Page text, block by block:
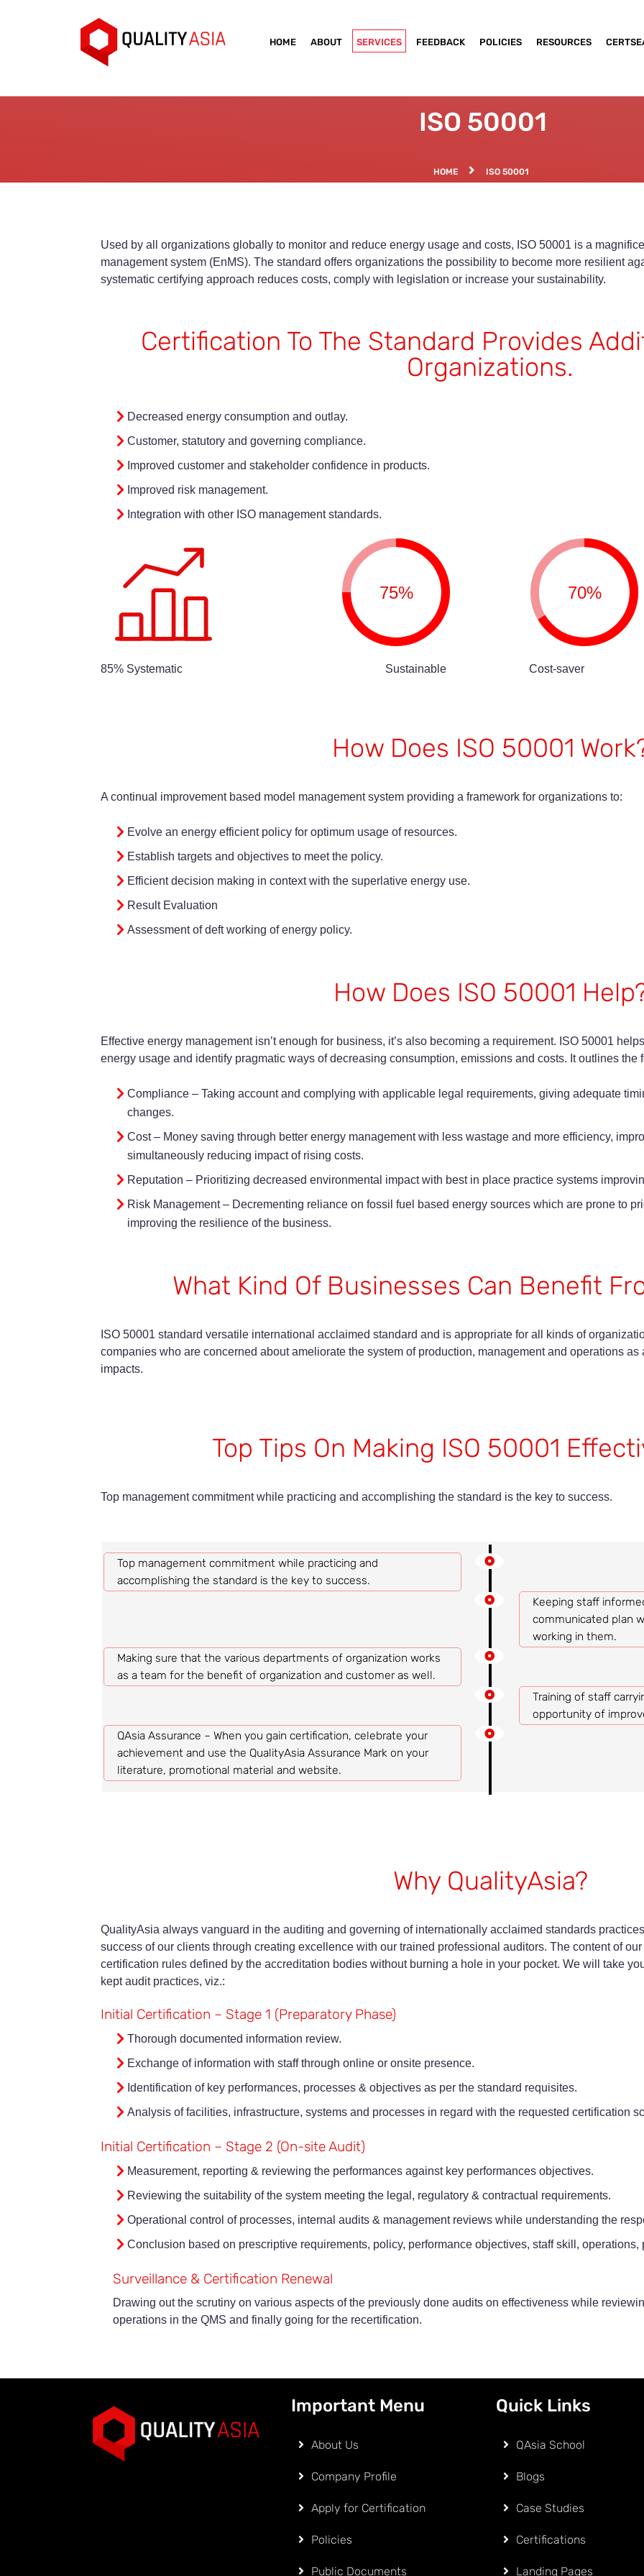
HOME ABOUT SERVICES FEEDBACK POLICIES RESOURCES
ISO 50001
HOME ISO 50001
Used by all organizations globally to monitor and reduce energy usage and costs, ISO 50001 is a
management system (EnMS). The standard offers organizations the possibility to become more resilient
systematic certifying approach reduces costs, comply with legislation or increase your sustainability.
Certification To The Standard Provides
Organizations.
Decreased energy consumption and outlay.
Customer, statutory and governing compliance.
Improved customer and stakeholder confidence in products.
Improved risk management.
Integration with other ISO management standards.
75% 70%
85% Systematic Sustainable Cost-saver
How Does ISO 50001
A continual improvement based model management system providing a framework for organizations to:
Evolve an energy efficient policy for optimum usage of resources.
Establish targets and objectives to meet the policy.
Efficient decision making in context with the superlative energy use.
Result Evaluation
Assessment of deft working of energy policy.
How Does ISO 50001
Effective energy management isn’t enough for business, it’s also becoming a requirement. ISO 50001
energy usage and identify pragmatic ways of decreasing consumption, emissions and costs. It outlines
Compliance – Taking account and complying with applicable legal requirements, giving adequate
changes.
Cost – Money saving through better energy management with less wastage and more efficiency,
simultaneously reducing impact of rising costs.
Reputation – Prioritizing decreased environmental impact with best in place practice systems
Risk Management – Decrementing reliance on fossil fuel based energy sources which are prone to
improving the resilience of the business.
What Kind Of Businesses Can Benefit
ISO 50001 standard versatile international acclaimed standard and is appropriate for all kinds of
companies who are concerned about ameliorate the system of production, management and operations
impacts.
Top Tips On Making ISO 50001
Top management commitment while practicing and accomplishing the standard is the key to success.
Top management commitment while practicing and
accomplishing the standard is the key to success.
Keeping staff
communicated plan
working in them.
Making sure that the various departments of organization works
as a team for the benefit of organization and customer as well.
Training of staff
opportunity of
QAsia Assurance – When you gain certification, celebrate your
achievement and use the QualityAsia Assurance Mark on your
literature, promotional material and website.
Why QualityAsia?
QualityAsia always vanguard in the auditing and governing of internationally acclaimed standards
success of our clients through creating excellence with our trained professional auditors. The content of
certification rules defined by the accreditation bodies without burning a hole in your pocket. We will take
kept audit practices, viz.:
Initial Certification – Stage 1 (Preparatory Phase)
Thorough documented information review.
Exchange of information with staff through online or onsite presence.
Identification of key performances, processes & objectives as per the standard requisites.
Analysis of facilities, infrastructure, systems and processes in regard with the requested certification
Initial Certification – Stage 2 (On-site Audit)
Measurement, reporting & reviewing the performances against key performances objectives.
Reviewing the suitability of the system meeting the legal, regulatory & contractual requirements.
Operational control of processes, internal audits & management reviews while understanding the
Conclusion based on prescriptive requirements, policy, performance objectives, staff skill, operations,
Surveillance & Certification Renewal
Drawing out the scrutiny on various aspects of the previously done audits on effectiveness while
operations in the QMS and finally going for the recertification.
Important Menu
About Us
Company Profile
Apply for Certification
Policies
Public Documents
Quick Links
QAsia School
Blogs
Case Studies
Certifications
Landing Pages